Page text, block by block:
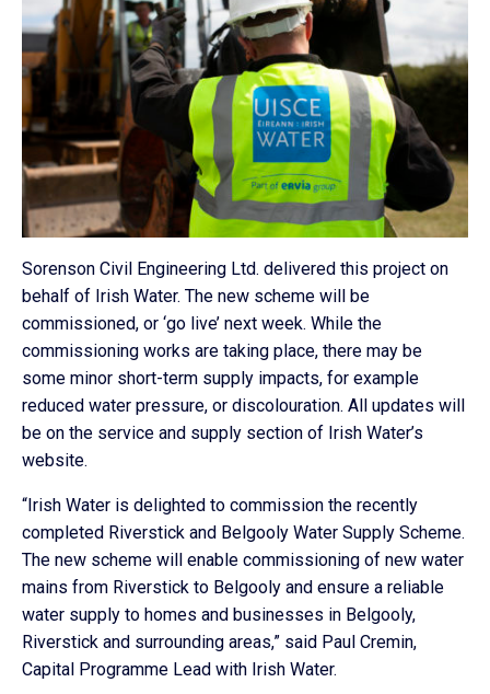
Sorenson Civil Engineering Ltd. delivered this project on
behalf of Irish Water. The new scheme will be
commissioned, or ‘go live’ next week. While the
commissioning works are taking place, there may be
some minor short-term supply impacts, for example
reduced water pressure, or discolouration. All updates will
be on the service and supply section of Irish Water’s
website.
“Irish Water is delighted to commission the recently
completed Riverstick and Belgooly Water Supply Scheme.
The new scheme will enable commissioning of new water
mains from Riverstick to Belgooly and ensure a reliable
water supply to homes and businesses in Belgooly,
Riverstick and surrounding areas,” said Paul Cremin,
Capital Programme Lead with Irish Water.